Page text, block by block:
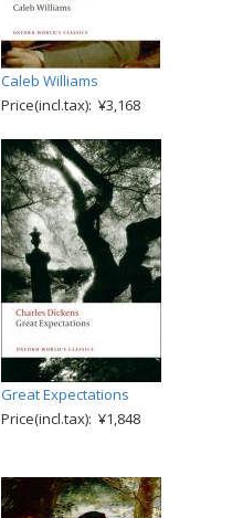
Caleb Williams
Price(incl.tax): ¥3,168
Great Expectations
Price(incl.tax): ¥1,848